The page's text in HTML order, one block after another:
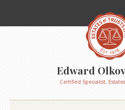
Edward
Certified Specialist,